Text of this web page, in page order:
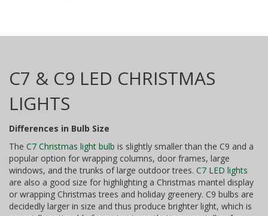
C7 & C9 LED CHRISTMAS
LIGHTS
Differences in Bulb Size
The C7 Christmas light bulb is slightly smaller than the C9 and a
popular option for wrapping columns, door frames, large
windows, and the trunks of large outdoor trees. C7 LED lights
are also a good size for highlighting a Christmas mantel display
or wrapping Christmas trees and holiday greenery. C9 bulbs are
decidedly larger in size and thus produce brighter light, which is